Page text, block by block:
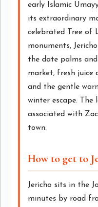
early Islamic
its extraordinary
celebrated Tree of
monuments,
the date palms
market, fresh juice
and the gentle
winter escape. The
associated with
town.
How to get to
Jericho sits in the
minutes by road